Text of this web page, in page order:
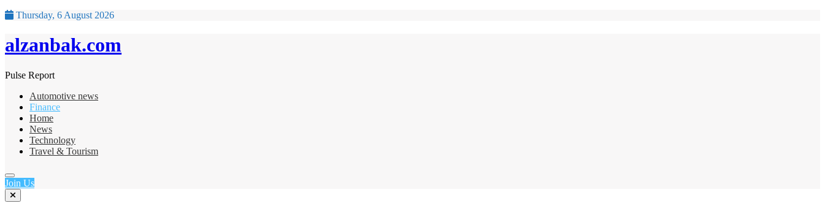
Thursday, 6 August 2026
alzanbak.com
Pulse Report
Automotive news
Finance
Home
News
Technology
Travel & Tourism
Join Us